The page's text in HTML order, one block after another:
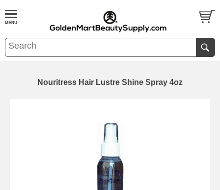
Nouritress Hair Lustre Shine Spray 4oz